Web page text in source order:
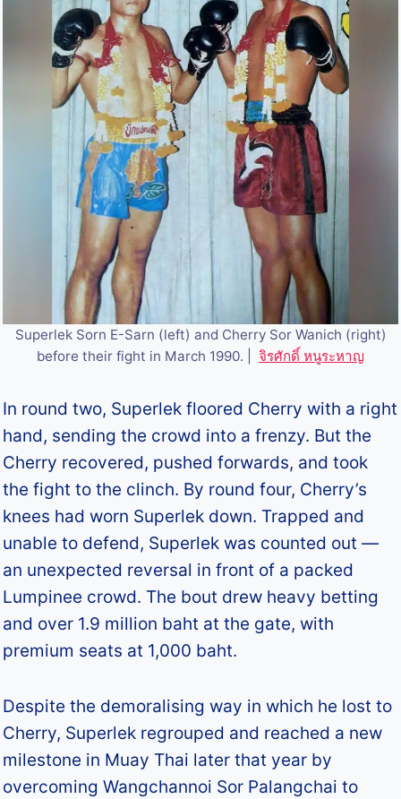
Superlek Sorn E-Sarn (left) and Cherry Sor Wanich (right)
before their fight in March 1990. | จิรศักดิ์ หนูระหาญ
In round two, Superlek floored Cherry with a right
hand, sending the crowd into a frenzy. But the
Cherry recovered, pushed forwards, and took
the fight to the clinch. By round four, Cherry’s
knees had worn Superlek down. Trapped and
unable to defend, Superlek was counted out —
an unexpected reversal in front of a packed
Lumpinee crowd. The bout drew heavy betting
and over 1.9 million baht at the gate, with
premium seats at 1,000 baht.
Despite the demoralising way in which he lost to
Cherry, Superlek regrouped and reached a new
milestone in Muay Thai later that year by
overcoming Wangchannoi Sor Palangchai to